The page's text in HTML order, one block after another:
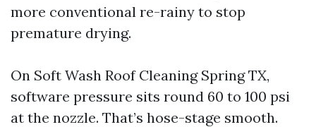
more conventional re-rainy to stop
premature drying.
On Soft Wash Roof Cleaning Spring TX,
software pressure sits round 60 to 100 psi
at the nozzle. That’s hose-stage smooth.